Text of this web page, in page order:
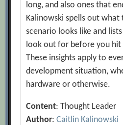
long, and also ones that
Kalinowski spells out what
scenario looks like and
look out for before you hit
These insights apply to
development situation,
hardware or otherwise.
Content: Thought Leader
Author:Caitlin Kalinowski